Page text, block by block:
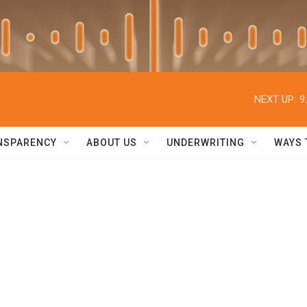
NEXT UP:
ABOUT US UNDERWRITING WAYS